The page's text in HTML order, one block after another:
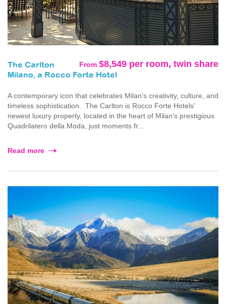
From $8,549 per room, twin share
The Carlton
Milano, a Rocco Forte Hotel
A contemporary icon that celebrates Milan’s creativity, culture, and
timeless sophistication. The Carlton is Rocco Forte Hotels’
newest luxury property, located in the heart of Milan’s prestigious
Quadrilatero della Moda, just moments fr...
Read more